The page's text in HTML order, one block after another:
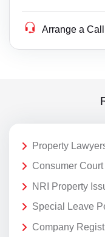
Arrange a
Property
Consumer
NRI Property
Special Leave
Company